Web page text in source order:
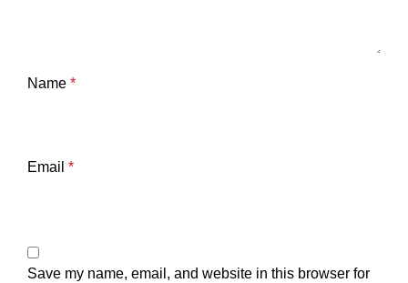
Name *
Email *
Save my name, email, and website in this browser for